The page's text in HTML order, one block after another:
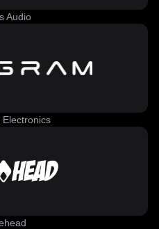
Audio
Electronics